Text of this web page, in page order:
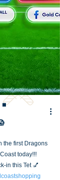
the first Dragons
today!!!
in this Tet 💅